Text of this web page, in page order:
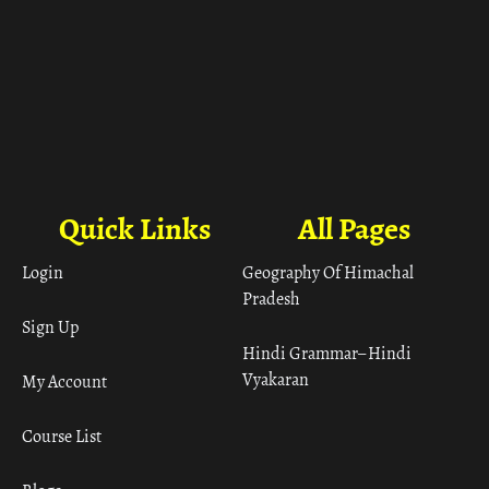
All Pages
Geography Of Himachal
Pradesh
Hindi Grammar– Hindi
Vyakaran
Quick Links
Login
Sign Up
My Account
Course List